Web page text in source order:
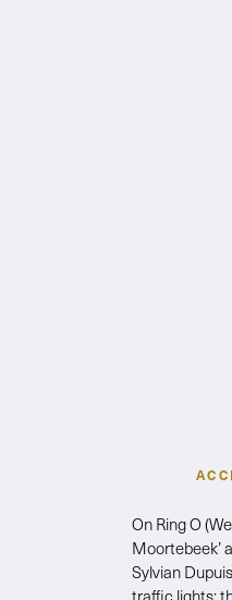
On Ring O
Moortebeek’
Sylvian